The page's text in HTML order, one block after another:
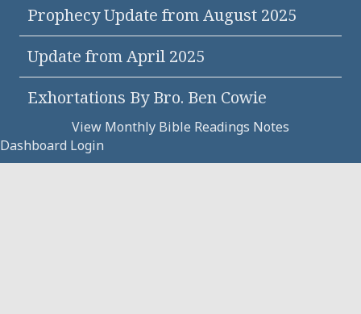
Prophecy Update from August 2025
Update from April 2025
Exhortations By Bro. Ben Cowie
View Monthly Bible Readings Notes
Dashboard Login